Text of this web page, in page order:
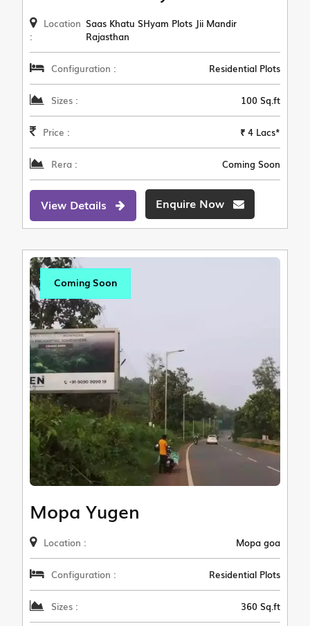
Location
:
Saas Khatu SHyam Plots Jii Mandir
Rajasthan
Configuration : Residential Plots
Sizes : 100 Sq.ft
Price : ₹ 4 Lacs*
Rera : Coming Soon
View Details Enquire Now
Coming Soon
Mopa Yugen
Location : Mopa goa
Configuration : Residential Plots
Sizes : 360 Sq.ft